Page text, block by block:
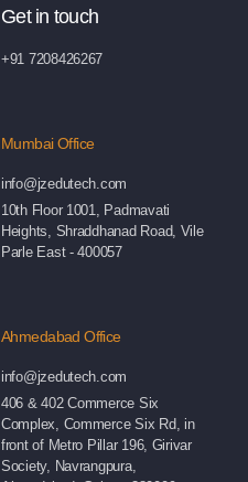
Get in touch
+91 7208426267
Mumbai Office
info@jzedutech.com
10th Floor 1001, Padmavati
Heights, Shraddhanad Road, Vile
Parle East - 400057
Ahmedabad Office
info@jzedutech.com
406 & 402 Commerce Six
Complex, Commerce Six Rd, in
front of Metro Pillar 196, Girivar
Society, Navrangpura,